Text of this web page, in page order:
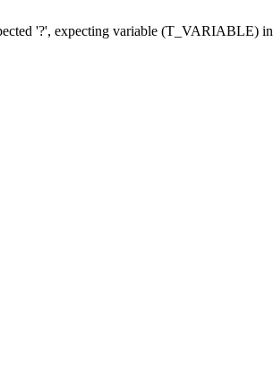
'?', expecting variable (T_VARIABLE) in